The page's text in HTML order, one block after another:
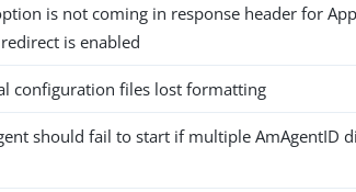
is not coming in response header for
is enabled
configuration files lost formatting
should fail to start if multiple AmAgentID